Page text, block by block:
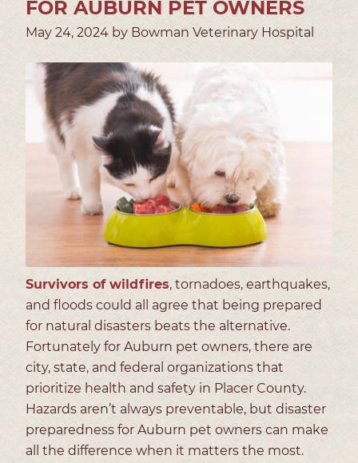
FOR AUBURN PET OWNERS
May 24, 2024 by Bowman Veterinary Hospital
Survivors of wildfires, tornadoes, earthquakes,
and floods could all agree that being prepared
for natural disasters beats the alternative.
Fortunately for Auburn pet owners, there are
city, state, and federal organizations that
prioritize health and safety in Placer County.
Hazards aren’t always preventable, but disaster
preparedness for Auburn pet owners can make
all the difference when it matters the most.